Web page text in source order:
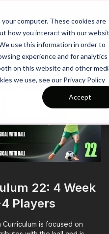
computer. These cookies are
how you interact with our
use this information in order to
experience and for analytics
on this website and other
we use, see our Privacy Policy
Accept
Join
22: 4 Week
Players
is focused on